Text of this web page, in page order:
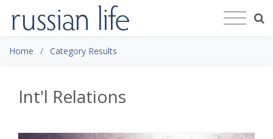
Home Category Results
Int'l Relations